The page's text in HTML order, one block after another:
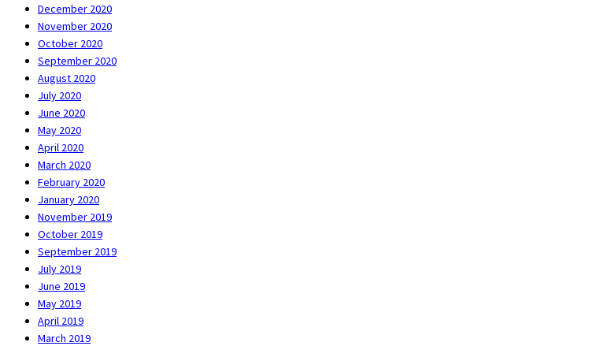
December 2020
November 2020
October 2020
September 2020
August 2020
July 2020
June 2020
May 2020
April 2020
March 2020
February 2020
January 2020
November 2019
October 2019
September 2019
July 2019
June 2019
May 2019
April 2019
March 2019